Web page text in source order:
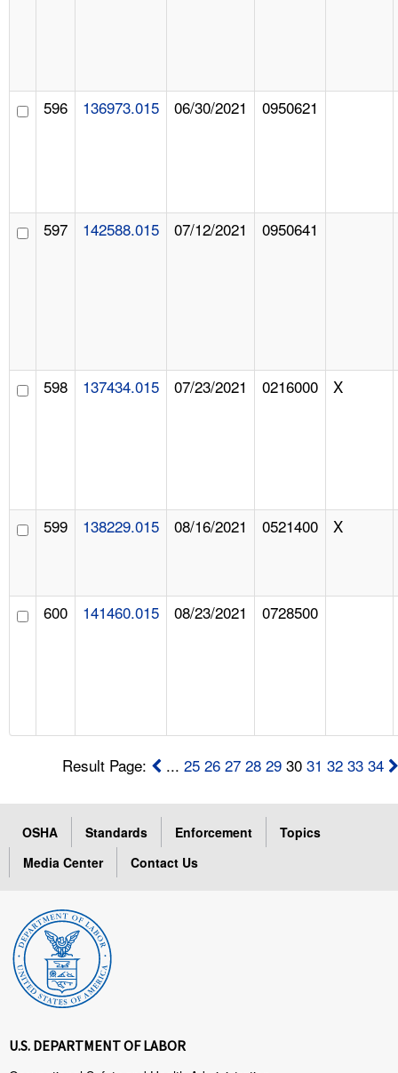
596 136973.015 06/30/2021 0950621
597 142588.015 07/12/2021 0950641
598 137434.015 07/23/2021 0216000 X
599 138229.015 08/16/2021 0521400 X
600 141460.015 08/23/2021 0728500
Result Page: ...25 26 27 28 29 3031 32 33 34
OSHA Standards Enforcement
Topics
Media Center
Contact Us
U.S. DEPARTMENT OF LABOR